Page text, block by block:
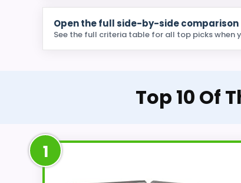
Open the full side-by-side comparison
See the full criteria table for all top picks when
Top 10 Of
1